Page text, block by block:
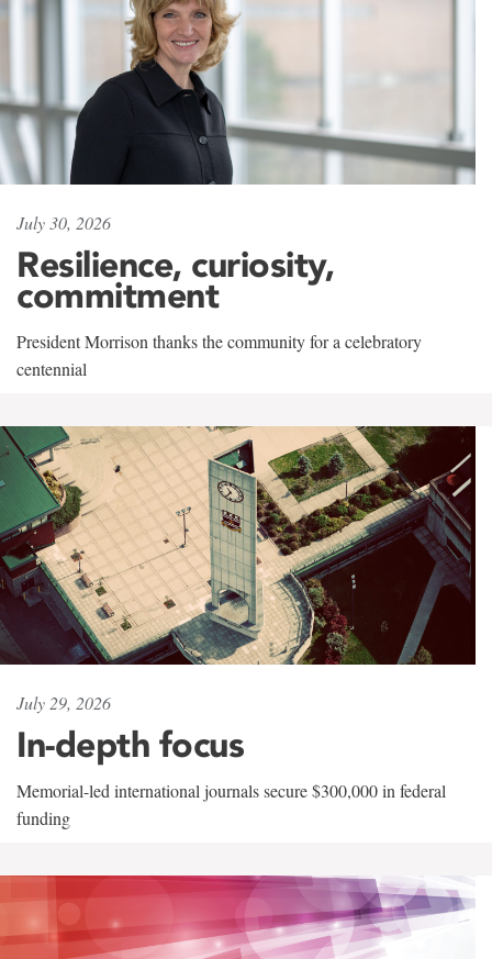
July 30, 2026
Resilience, curiosity,
commitment
President Morrison thanks the community for a celebratory
centennial
July 29, 2026
In-depth focus
Memorial-led international journals secure $300,000 in federal
funding